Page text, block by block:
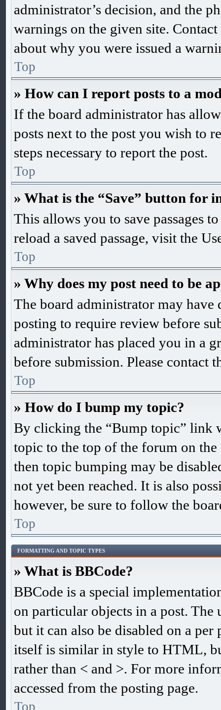
administrator’s decision, and the
warnings on the given site.
about why you were issued a
Top
» How can I report posts to a
If the board administrator has
posts next to the post you wish to
steps necessary to report the post.
Top
» What is the “Save” button for
This allows you to save passages
reload a saved passage, visit the
Top
» Why does my post need to be
The board administrator may have
posting to require review before
administrator has placed you in a
before submission. Please contact
Top
» How do I bump my topic?
By clicking the “Bump topic” link
topic to the top of the forum on
then topic bumping may be
not yet been reached. It is also
however, be sure to follow the
Top
FORMATTING AND TOPIC TYPES
» What is BBCode?
BBCode is a special
on particular objects in a post.
but it can also be disabled on a
itself is similar in style to HTML,
rather than < and >. For more
accessed from the posting page.
Top